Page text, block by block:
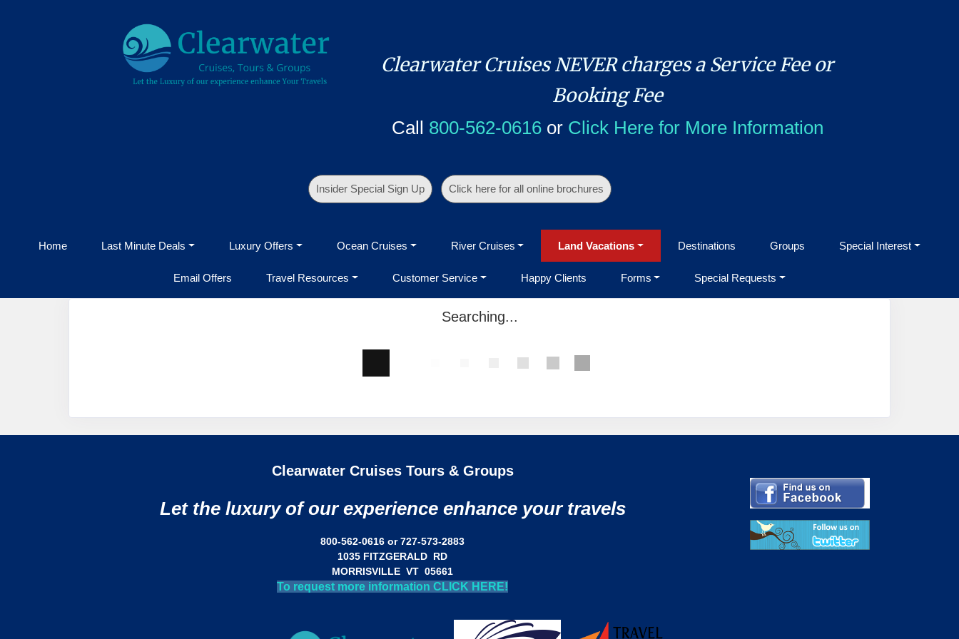
Clearwater Cruises NEVER charges a Service Fee or
Booking Fee
Call 800-562-0616or Click Here for More Information
Insider Special Sign Up Click here for all online brochures
Home Last Minute Deals Luxury Offers Ocean Cruises River Cruises Land Vacations Destinations Groups Special Interest
Email Offers Travel Resources Customer Service Happy Clients Forms Special Requests
Searching...
Clearwater Cruises Tours & Groups
Let the luxury of our experience enhance your travels
800-562-0616 or 727-573-2883
1035 FITZGERALD RD
MORRISVILLE VT 05661
To request more information CLICK HERE!